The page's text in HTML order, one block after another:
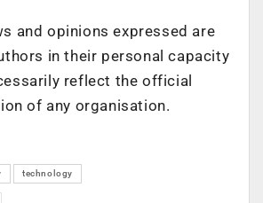
and opinions expressed are
in their personal capacity
reflect the official
of any organisation.
technology